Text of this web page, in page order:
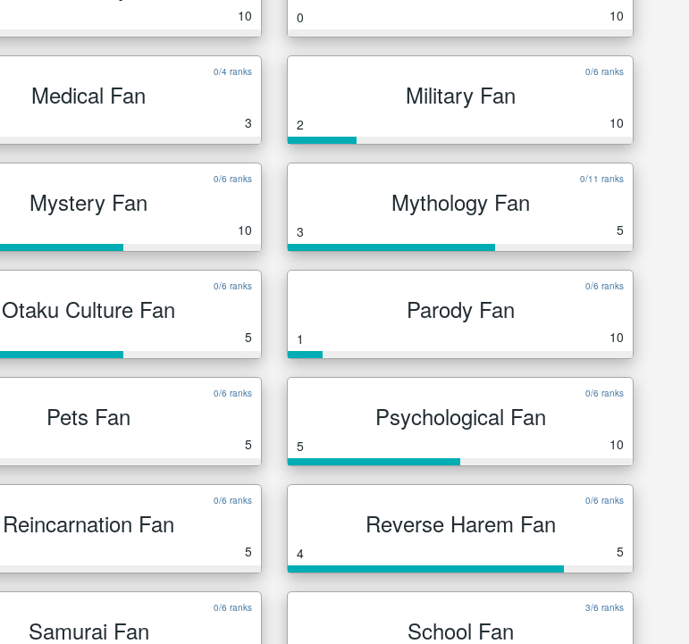
10 0 10
0/4 ranks
Medical Fan
3
0/6 ranks
Military Fan
2 10
0/6 ranks
Mystery Fan
10
0/11 ranks
Mythology Fan
3 5
0/6 ranks
Otaku Culture Fan
5
0/6 ranks
Parody Fan
1 10
0/6 ranks
Pets Fan
5
0/6 ranks
Psychological Fan
5 10
0/6 ranks
Reincarnation Fan
5
0/6 ranks
Reverse Harem Fan
4 5
0/6 ranks
Samurai Fan
3/6 ranks
School Fan